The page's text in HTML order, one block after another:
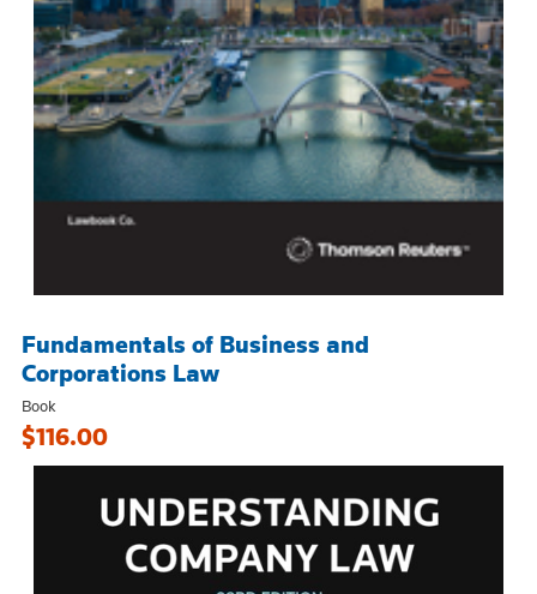
Fundamentals of Business and
Corporations Law
Book
$116.00